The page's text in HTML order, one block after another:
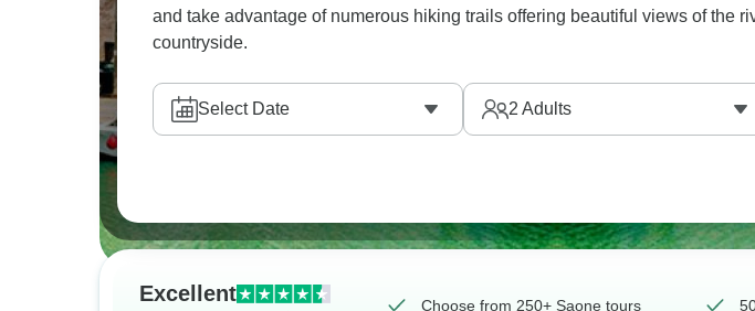
and take advantage of numerous hiking trails offering beautiful views of the
countryside.
Select Date 2 Adults
Excellent Choose from 250+ Saone tours